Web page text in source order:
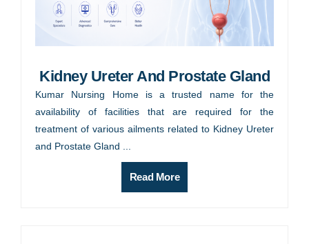
Kidney Ureter And Prostate Gland
Kumar Nursing Home is a trusted name for the
availability of facilities that are required for the
treatment of various ailments related to Kidney Ureter
and Prostate Gland ...
Read More